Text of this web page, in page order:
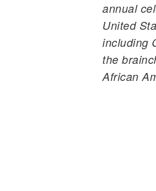
annual
United
including
the
African